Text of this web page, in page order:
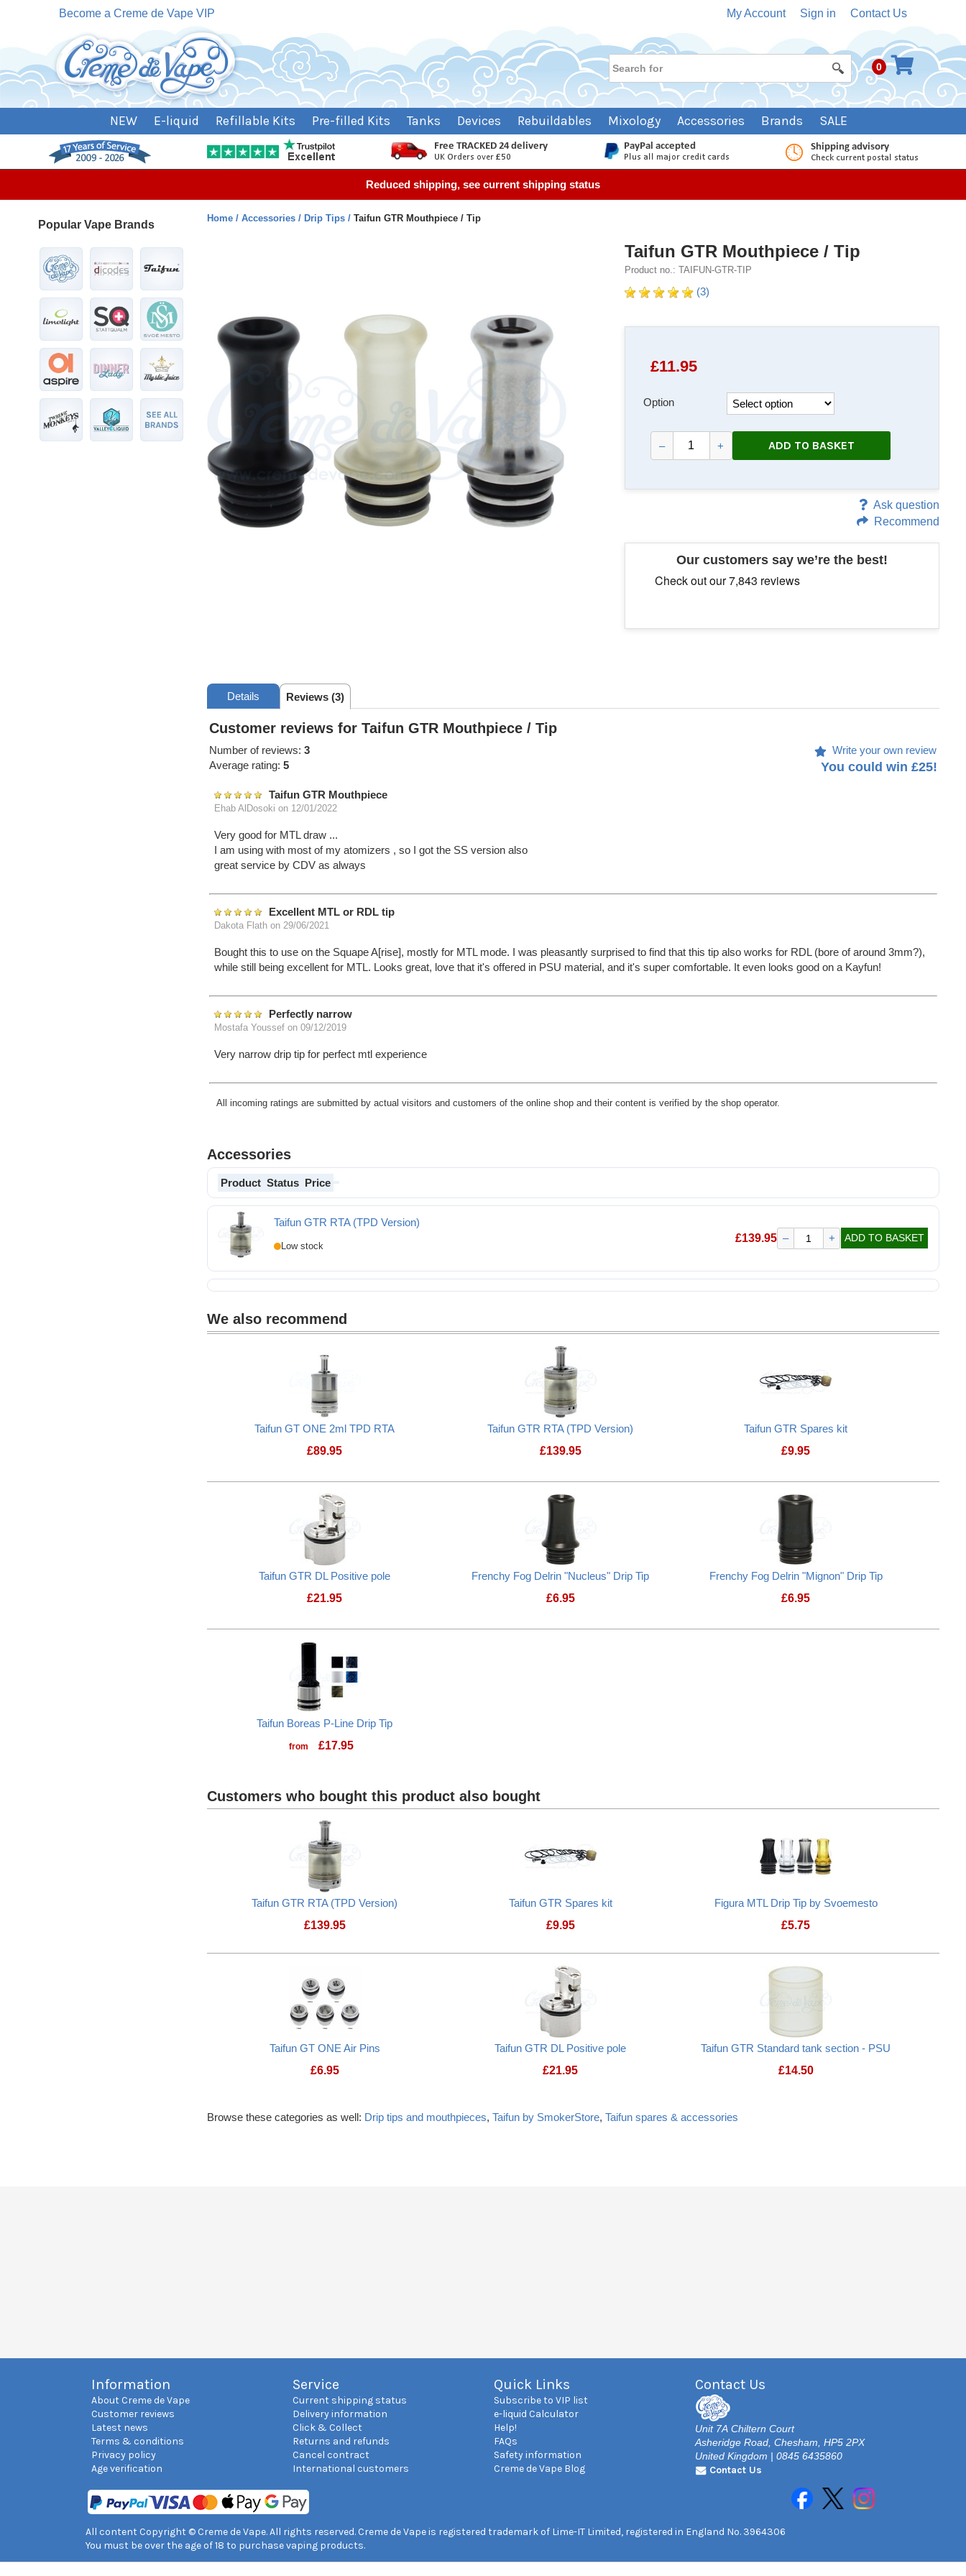
Become a Creme de Vape VIP My Account Sign in Contact Us
0
NEW E-liquid Refillable Kits Pre-filled Kits Tanks Devices Rebuildables Mixology Accessories Brands SALE
Reduced shipping, see current shipping status
Popular Vape Brands
Home Accessories Drip Tips Taifun GTR Mouthpiece / Tip
Taifun GTR Mouthpiece / Tip
Product no.: TAIFUN-GTR-TIP
(3)
£11.95
Option
– + ADD TO BASKET
Ask question
Recommend
Our customers say we’re the best!
Details Reviews (3)
Customer reviews for Taifun GTR Mouthpiece / Tip
Number of reviews: 3
Average rating: 5
Write your own review
You could win £25!
Taifun GTR Mouthpiece
Ehab AlDosoki on 12/01/2022
Very good for MTL draw ...
I am using with most of my atomizers , so I got the SS version also
great service by CDV as always
Excellent MTL or RDL tip
Dakota Flath on 29/06/2021
Bought this to use on the Squape A[rise], mostly for MTL mode. I was pleasantly surprised to find that this tip also works for RDL (bore of around 3mm?),
while still being excellent for MTL. Looks great, love that it's offered in PSU material, and it's super comfortable. It even looks good on a Kayfun!
Perfectly narrow
Mostafa Youssef on 09/12/2019
Very narrow drip tip for perfect mtl experience
All incoming ratings are submitted by actual visitors and customers of the online shop and their content is verified by the shop operator.
Accessories
Product Status Price
Taifun GTR RTA (TPD Version)
Taifun GTR RTA (TPD Version)
£139.95 – + ADD TO BASKET
We also recommend
Taifun GT ONE 2ml TPD RTA
£89.95
Taifun GTR RTA (TPD Version)
£139.95
Taifun GTR Spares kit
£9.95
Taifun GTR Spares kit
Taifun GTR DL Positive pole
£21.95
Taifun GTR DL Positive pole
Frenchy Fog Delrin "Nucleus" Drip Tip
£6.95
Frenchy Fog Delrin "Nucleus" Drip Tip
Frenchy Fog Delrin "Mignon" Drip Tip
£6.95
Frenchy Fog Delrin "Mignon" Drip
Taifun Boreas P-Line Drip Tip
from £17.95
Customers who bought this product also bought
Taifun GTR RTA (TPD Version)
£139.95
Taifun GTR Spares kit
£9.95
Figura MTL Drip Tip by Svoemesto
£5.75
Taifun GT ONE Air Pins
£6.95
Taifun GTR DL Positive pole
£21.95
Taifun GTR Standard tank section - PSU
£14.50
Browse these categories as well: Drip tips and mouthpieces, Taifun by SmokerStore, Taifun spares & accessories
Information
About Creme de Vape
Customer reviews
Latest news
Terms & conditions
Privacy policy
Age verification
Service
Current shipping status
Delivery information
Click & Collect
Returns and refunds
Cancel contract
International customers
Quick Links
Subscribe to VIP list
e-liquid Calculator
Help!
FAQs
Safety information
Creme de Vape Blog
Contact Us
Unit 7A Chiltern Court
Asheridge Road, Chesham, HP5 2PX
United Kingdom | 0845 6435860
Contact Us
All content Copyright © Creme de Vape. All rights reserved. Creme de Vape is registered trademark of Lime-IT Limited, registered in England No. 3964306
You must be over the age of 18 to purchase vaping products.